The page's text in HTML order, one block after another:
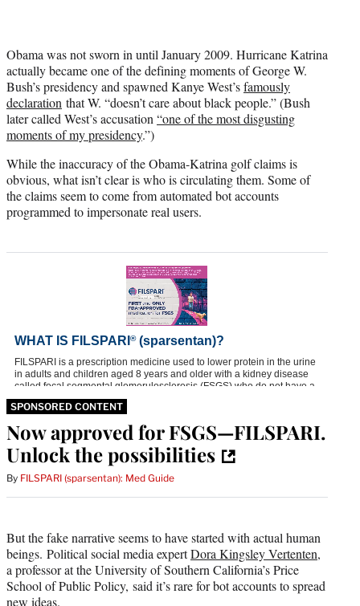
i
t
t
e
r
)
Obama was not sworn in until January 2009. Hurricane Katrina
actually became one of the defining moments of George W.
Bush’s presidency and spawned Kanye West’sfamously
declaration that W. “doesn’t care about black people.” (Bush
later called West’s accusation “one of the most disgusting
moments of my presidency.”)
While the inaccuracy of the Obama-Katrina golf claims is
obvious, what isn’t clear is who is circulating them. Some of
the claims seem to come from automated bot accounts
programmed to impersonate real users.
SPONSORED CONTENT
Now approved for FSGS—FILSPARI.
Unlock the possibilities
By FILSPARI (sparsentan): Med Guide
But the fake narrative seems to have started with actual human
beings. Political social media expertDora Kingsley Vertenten,
a professor at the University of Southern California’s Price
School of Public Policy, said it’s rare for bot accounts to spread
new ideas.